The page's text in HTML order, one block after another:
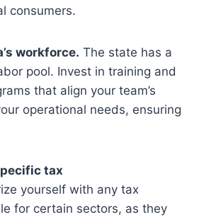
consumers.
workforce. The state has a
pool. Invest in training and
that align your team’s
operational needs, ensuring
tax
yourself with any tax
for certain sectors, as they